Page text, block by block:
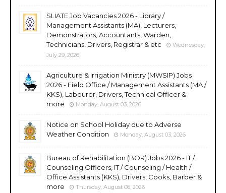
SLIATE Job Vacancies 2026 - Library /
Management Assistants (MA), Lecturers,
Demonstrators, Accountants, Warden,
Technicians, Drivers, Registrar & etc
Wednesday,
July 29, 2026
Agriculture & Irrigation Ministry (MWSIP) Jobs
2026 - Field Office / Management Assistants (MA /
KKS), Labourer, Drivers, Technical Officer &
more
Monday, August 03, 2026
Notice on School Holiday due to Adverse
Weather Condition
Monday, August 03, 2026
Bureau of Rehabilitation (BOR) Jobs 2026 - IT /
Counseling Officers, IT / Counseling / Health /
Office Assistants (KKS), Drivers, Cooks, Barber &
more
Thursday, August 06, 2026